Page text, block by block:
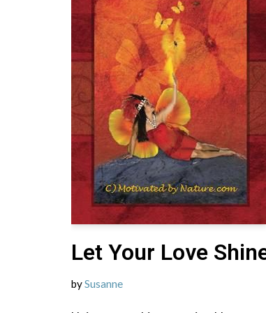
Let Your Love
bySusanne